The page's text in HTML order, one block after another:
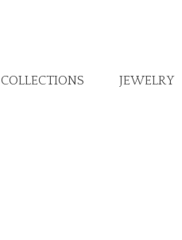
COLLECTIONS JEWELRY